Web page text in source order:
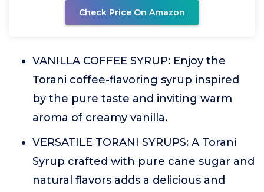
Check Price On Amazon
VANILLA COFFEE SYRUP: Enjoy the
Torani coffee-flavoring syrup inspired
by the pure taste and inviting warm
aroma of creamy vanilla.
VERSATILE TORANI SYRUPS: A Torani
Syrup crafted with pure cane sugar and
natural flavors adds a delicious and